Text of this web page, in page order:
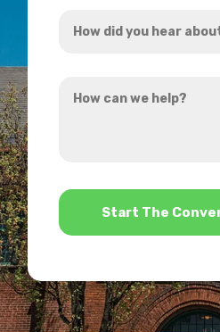
did
hear
can
*